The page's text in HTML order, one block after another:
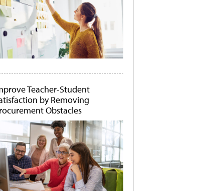
Teacher-Student
by Removing
Obstacles